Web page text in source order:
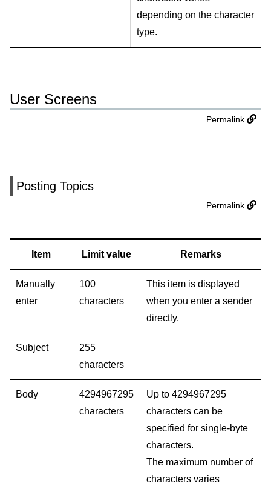
depending on the character
type.
User Screens
Permalink
Posting Topics
Permalink
Item Limit value Remarks
Manually
enter
100
characters
This item is displayed
when you enter a sender
directly.
Subject
255
characters
Body
4294967295
characters
Up to 4294967295
characters can be
specified for single-byte
characters.
The maximum number of
characters varies